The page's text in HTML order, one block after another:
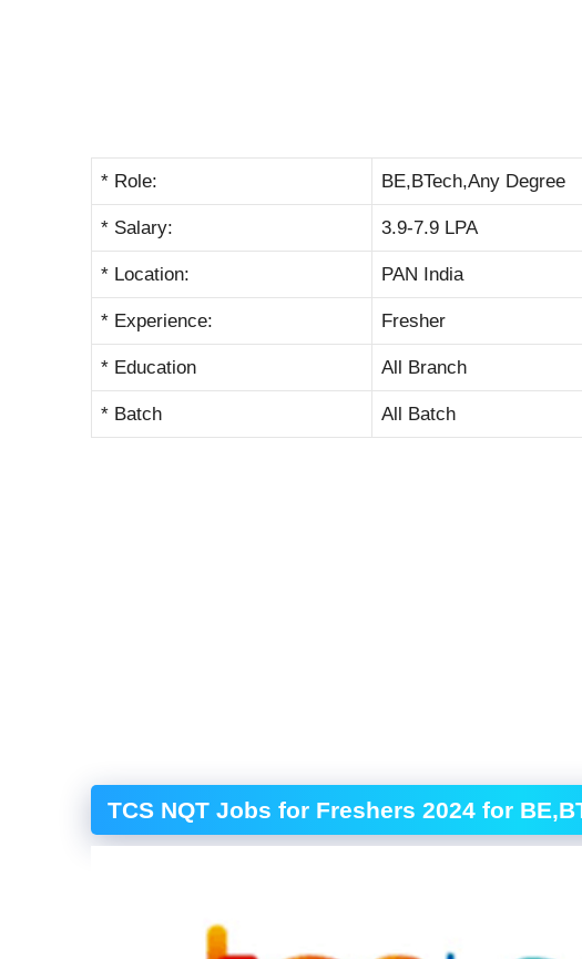
* Role: BE,BTech,Any Degree
* Salary: 3.9-7.9 LPA
* Location: PAN India
* Experience: Fresher
* Education All Branch
* Batch All Batch
TCS NQT Jobs for Freshers 2024 for